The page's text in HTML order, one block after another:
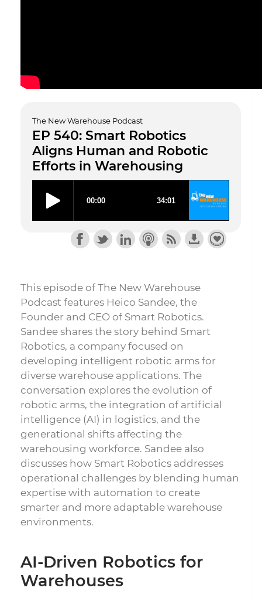
The New Warehouse Podcast
EP 540: Smart Robotics
Aligns Human and Robotic
Efforts in Warehousing
This episode of The New Warehouse
Podcast features Heico Sandee, the
Founder and CEO of Smart Robotics.
Sandee shares the story behind Smart
Robotics, a company focused on
developing intelligent robotic arms for
diverse warehouse applications. The
conversation explores the evolution of
robotic arms, the integration of artificial
intelligence (AI) in logistics, and the
generational shifts affecting the
warehousing workforce. Sandee also
discusses how Smart Robotics addresses
operational challenges by blending human
expertise with automation to create
smarter and more adaptable warehouse
environments.
AI-Driven Robotics for
Warehouses